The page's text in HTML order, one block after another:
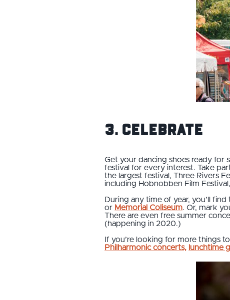
3. Celebrate
Get your dancing shoes ready for
festival for every interest. Take
the largest festival, Three Rivers
including Hobnobben Film
During any time of year, you’ll
or Memorial Coliseum. Or, mark
There are even free summer
(happening in 2020.)
If you’re looking for more things
Philharmonic concerts, lunchtime